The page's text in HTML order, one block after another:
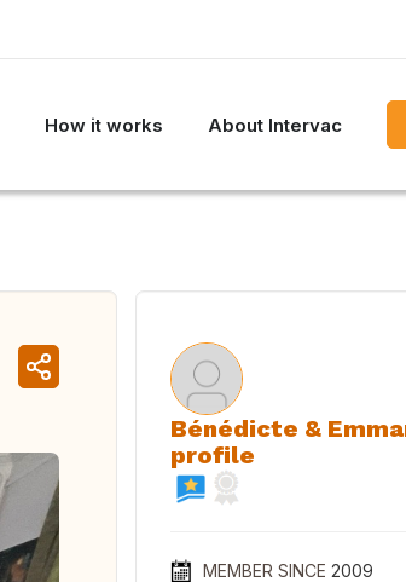
How it works About Intervac
Bénédicte &
profile
MEMBER SINCE 2009